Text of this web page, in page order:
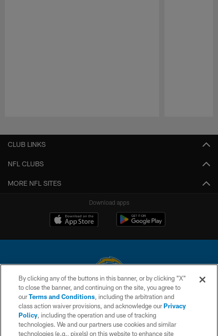
CLUB LINKS
NFL CLUBS
MORE NFL SITES
Download apps
© 2026 Chargers Football Company, LLC. All rights reserved. This website
is managed on a digital platform of the National Football League.
CONTACT US
WEBSITE ACCESSIBILITY
By clicking any of the buttons in this banner, or by clicking "X"
to close the banner, and continuing on the site, you agree to
ourTerms and Conditions, including the arbitration and
class action waiver provisions, and acknowledge ourPrivacy
Policy, including the operation and use of tracking
technologies. We and our partners use cookies and similar
technologies (e.g., pixels) on this website to enhance site